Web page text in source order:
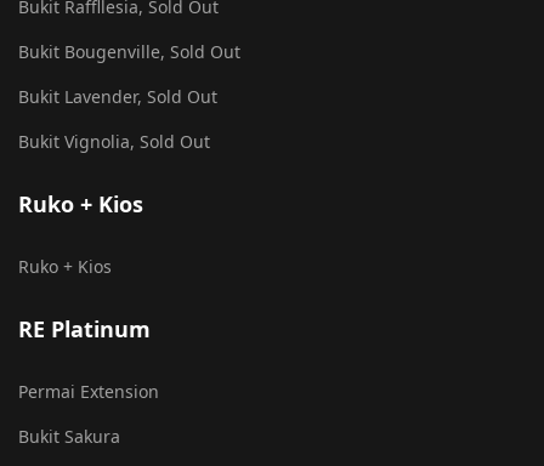
Bukit Raffllesia, Sold Out
Bukit Bougenville, Sold Out
Bukit Lavender, Sold Out
Bukit Vignolia, Sold Out
Ruko + Kios
Ruko + Kios
RE Platinum
Permai Extension
Bukit Sakura